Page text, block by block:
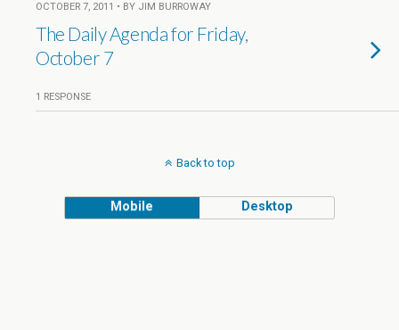
OCTOBER 7, 2011 • BY JIM BURROWAY
The Daily Agenda for Friday,
October 7
1 RESPONSE
Back to top
Mobile Desktop